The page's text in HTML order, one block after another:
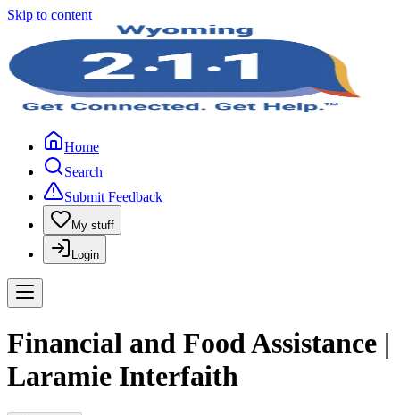
Skip to content
Home
Search
Submit Feedback
My stuff
Login
Financial and Food Assistance |
Laramie Interfaith